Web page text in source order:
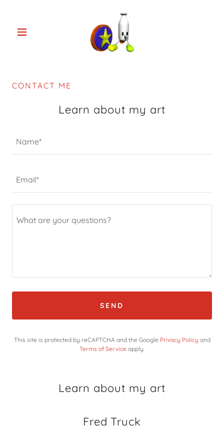
CONTACT ME
Learn about my art
Name*
Email*
SEND
This site is protected by reCAPTCHA and the Google Privacy Policy and
Terms of Service apply.
Learn about my art
Fred Truck